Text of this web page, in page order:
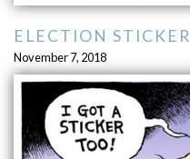
ELECTION STICKER
November 7, 2018